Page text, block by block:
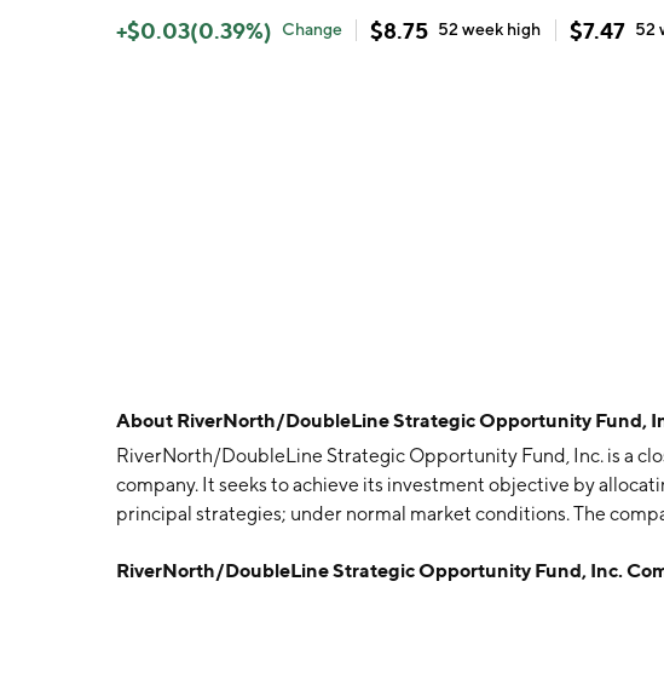
+$0.03(0.39%) Change $8.75 52 week high $7.47 52
About RiverNorth/DoubleLine Strategic Opportunity Fund,
RiverNorth/DoubleLine Strategic Opportunity Fund, Inc. is a
company. It seeks to achieve its investment objective by
principal strategies; under normal market conditions. The
RiverNorth/DoubleLine Strategic Opportunity Fund, Inc.